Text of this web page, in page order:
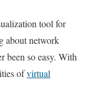
tool for
about network
been so easy. With
ofvirtual